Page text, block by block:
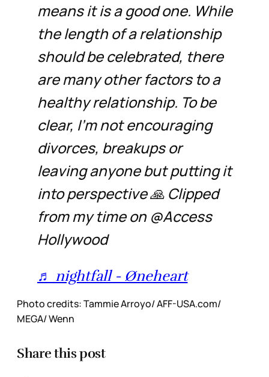
means it is a good one. While
the length of a relationship
should be celebrated, there
are many other factors to a
healthy relationship. To be
clear, I’m not encouraging
divorces, breakups or
leaving anyone but putting it
into perspective 🙏 Clipped
from my time on @Access
Hollywood
♬ nightfall - Øneheart
Photo credits: Tammie Arroyo/ AFF-USA.com/
MEGA/ Wenn
Share this post